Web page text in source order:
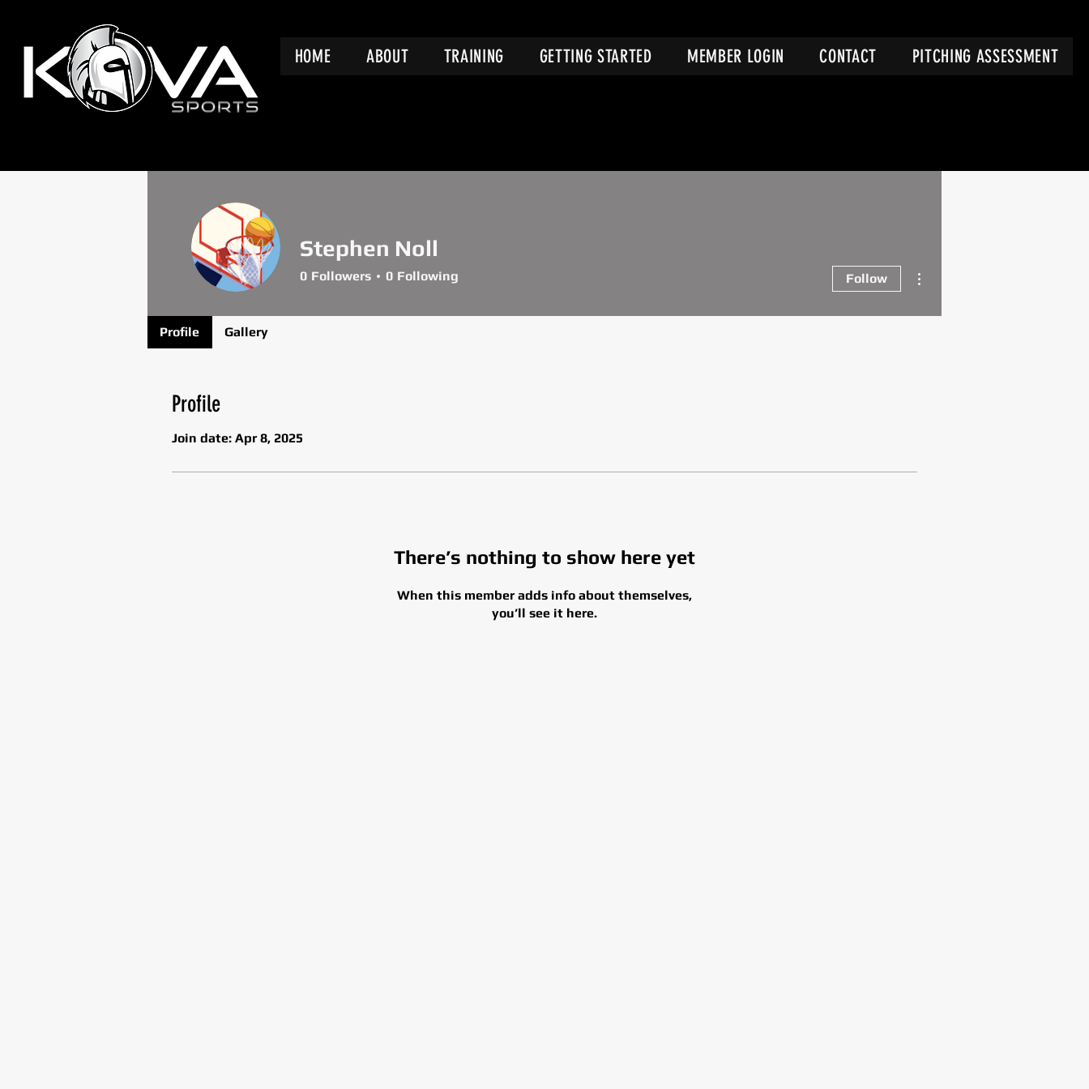
HOME ABOUT TRAINING GETTING STARTED MEMBER LOGIN CONTACT PITCHING ASSESSMENT
Profile
Join date: Apr 8, 2025
There’s nothing to show here yet
When this member adds info about themselves,
you’ll see it here.
Stephen Noll
0 Followers 0 Following Follow
Profile Gallery